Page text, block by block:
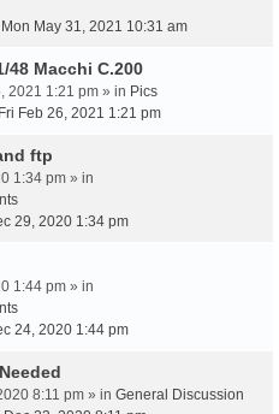
Mon May 31, 2021 10:31 am
48 Macchi C.200
2021 1:21 pm » in Pics
Fri Feb 26, 2021 1:21 pm
ftp
1:34 pm » in
29, 2020 1:34 pm
1:44 pm » in
24, 2020 1:44 pm
8:11 pm » in General Discussion